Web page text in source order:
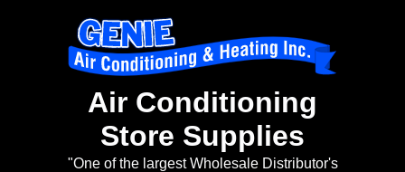
Air Conditioning
Store Supplies
"One of the largest Wholesale Distributor's